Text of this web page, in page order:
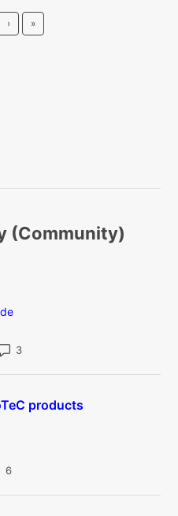
› Last
»
(Community)
Number of comments: 3
products
Number of comments: 6